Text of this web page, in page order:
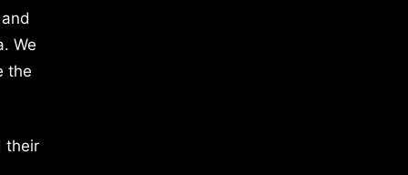
We
the
their